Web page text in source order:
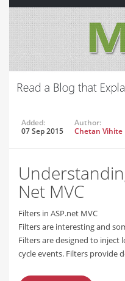
Added:
07 Sep 2015
Author:
Chetan Vihite
Net MVC
Filters in ASP.net MVC
Filters are interesting and
Filters are designed to inject
cycle events. Filters provide